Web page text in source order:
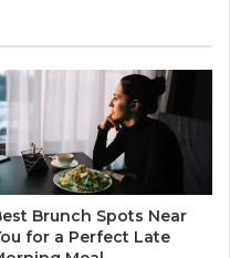
Brunch Spots Near
for a Perfect Late